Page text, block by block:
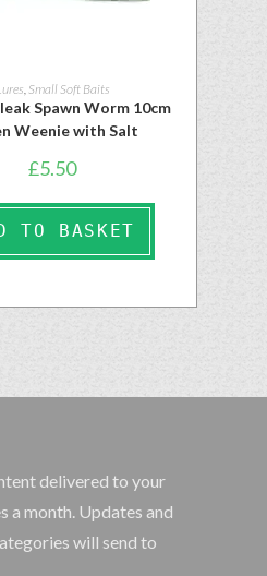
Small Soft Baits
Spawn Worm 10cm
Weenie with Salt
£5.50
TO BASKET
delivered to your
a month. Updates and
will send to